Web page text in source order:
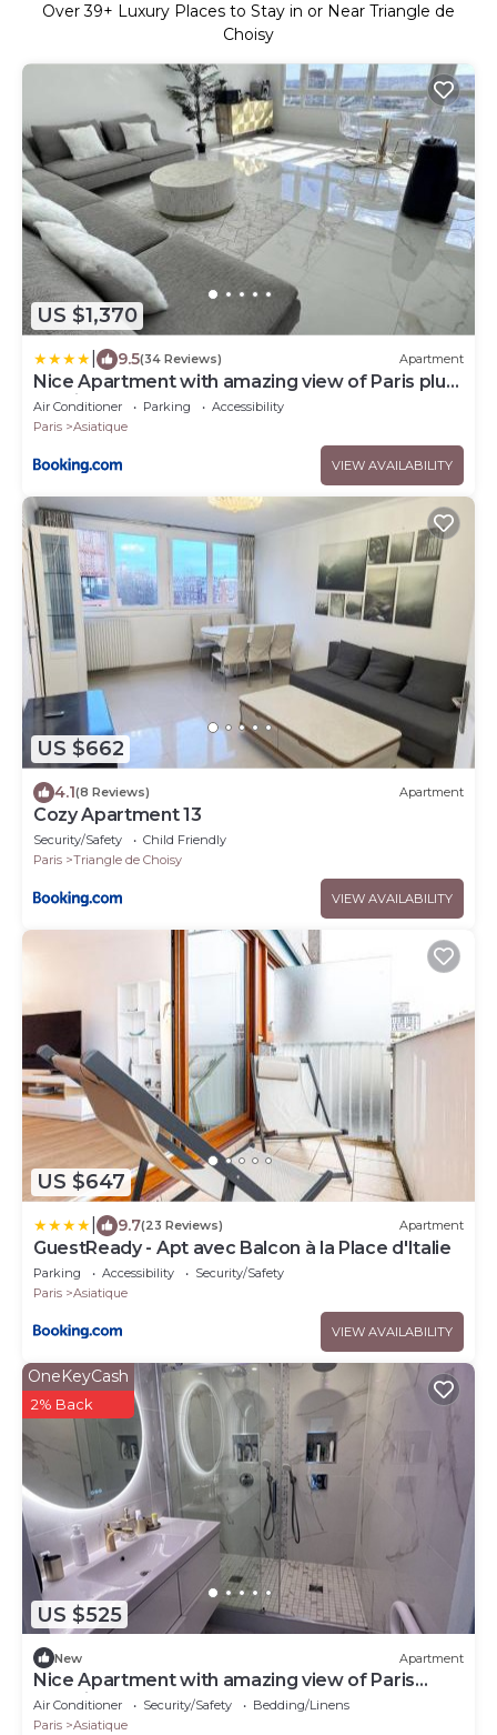
Over39+ Luxury Places to Stay in or Near Triangle de
Choisy
US $1,370
9.5(34 Reviews) Apartment
Nice Apartment with amazing view of Paris plus
Parking
Air Conditioner Parking
Accessibility
Paris
Asiatique
VIEW AVAILABILITY
US $662
4.1(8 Reviews) Apartment
Cozy Apartment 13
Security/Safety
Child Friendly
Paris
Triangle de Choisy
VIEW AVAILABILITY
US $647
9.7(23 Reviews) Apartment
GuestReady - Apt avec Balcon à la Place d'Italie
Parking Accessibility
Security/Safety
Paris
Asiatique
VIEW AVAILABILITY
US $525
OneKeyCash
2% Back
New Apartment
Nice Apartment with amazing view of Paris
+Parking
Air Conditioner Security/Safety
Bedding/Linens
Paris
Asiatique